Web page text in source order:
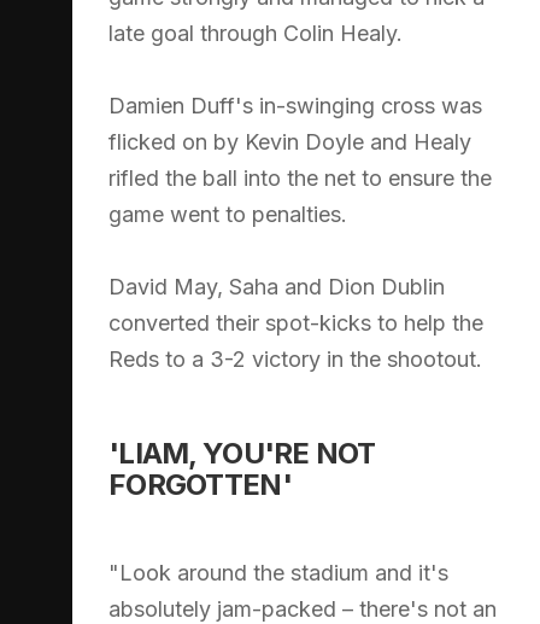
late goal through Colin Healy.
Damien Duff's in-swinging cross was
flicked on by Kevin Doyle and Healy
rifled the ball into the net to ensure the
game went to penalties.
David May, Saha and Dion Dublin
converted their spot-kicks to help the
Reds to a 3-2 victory in the shootout.
'LIAM, YOU'RE NOT
FORGOTTEN'
"Look around the stadium and it's
absolutely jam-packed – there's not an